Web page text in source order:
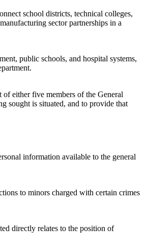
school districts, technical colleges,
sector partnerships in a
public schools, and hospital systems,
either five members of the General
sought is situated, and to provide that
information available to the general
to minors charged with certain crimes
directly relates to the position of